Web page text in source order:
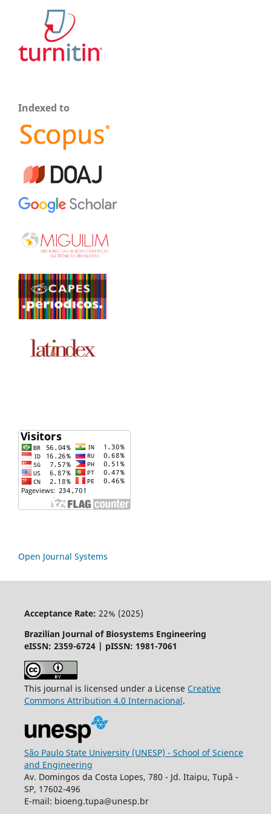
Indexed to
Open Journal Systems
Acceptance Rate: 22% (2025)
Brazilian Journal of Biosystems Engineering
eISSN: 2359-6724 | pISSN: 1981-7061
This journal is licensed under a License Creative
Commons Attribution 4.0 Internacional.
São Paulo State University (UNESP) - School of Science
and Engineering
Av. Domingos da Costa Lopes, 780 - Jd. Itaipu, Tupã -
SP, 17602-496
E-mail: bioeng.tupa@unesp.br